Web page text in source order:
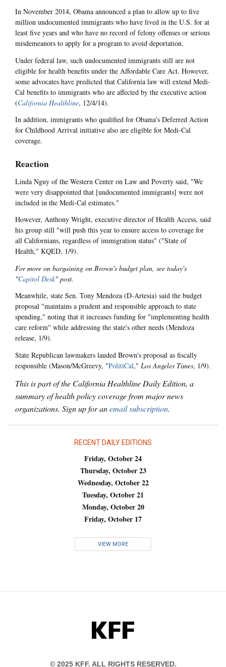
In November 2014, Obama announced a plan to allow up to five
million undocumented immigrants who have lived in the U.S. for at
least five years and who have no record of felony offenses or serious
misdemeanors to apply for a program to avoid deportation.
Under federal law, such undocumented immigrants still are not
eligible for health benefits under the Affordable Care Act. However,
some advocates have predicted that California law will extend Medi-
Cal benefits to immigrants who are affected by the executive action
(California Healthline, 12/4/14).
In addition, immigrants who qualified for Obama's Deferred Action
for Childhood Arrival initiative also are eligible for Medi-Cal
coverage.
Reaction
Linda Nguy of the Western Center on Law and Poverty said, "We
were very disappointed that [undocumented immigrants] were not
included in the Medi-Cal estimates."
However, Anthony Wright, executive director of Health Access, said
his group still "will push this year to ensure access to coverage for
all Californians, regardless of immigration status" ("State of
Health," KQED, 1/9).
For more on bargaining on Brown's budget plan, see today's
"Capitol Desk" post.
Meanwhile, state Sen. Tony Mendoza (D-Artesia) said the budget
proposal "maintains a prudent and responsible approach to state
spending," noting that it increases funding for "implementing health
care reform" while addressing the state's other needs (Mendoza
release, 1/9).
State Republican lawmakers lauded Brown's proposal as fiscally
responsible (Mason/McGreevy, "PolitiCal," Los Angeles Times, 1/9).
This is part of the California Healthline Daily Edition, a
summary of health policy coverage from major news
organizations. Sign up for anemail subscription.
RECENT DAILY EDITIONS
Friday, October 24
Thursday, October 23
Wednesday, October 22
Tuesday, October 21
Monday, October 20
Friday, October 17
VIEW MORE
KFF
© 2025 KFF. ALL RIGHTS RESERVED.